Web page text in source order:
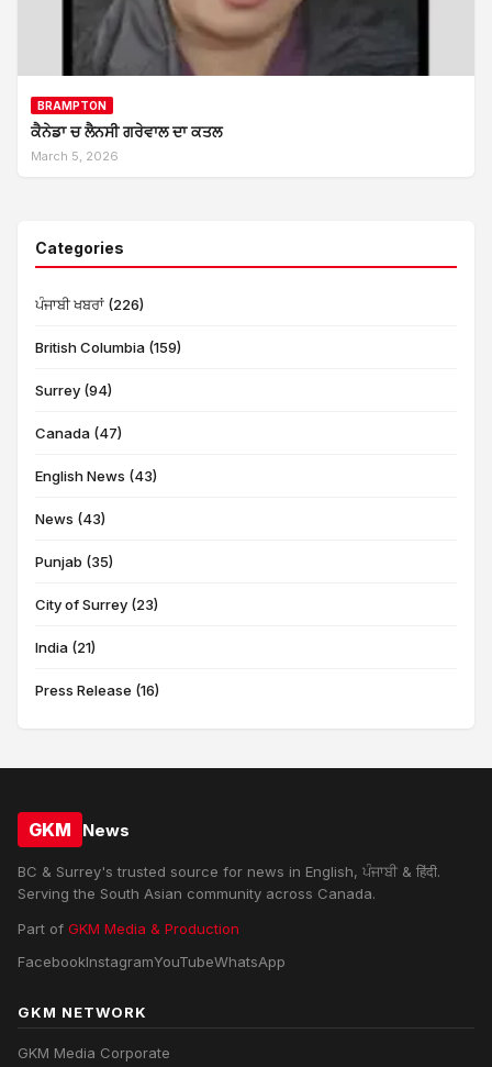
BRAMPTON
ਕੈਨੇਡਾ ਚ ਲੈਨਸੀ ਗਰੇਵਾਲ ਦਾ ਕਤਲ
March 5, 2026
Categories
ਪੰਜਾਬੀ ਖਬਰਾਂ (226)
British Columbia (159)
Surrey (94)
Canada (47)
English News (43)
News (43)
Punjab (35)
City of Surrey (23)
India (21)
Press Release (16)
GKM News
BC & Surrey's trusted source for news in English, ਪੰਜਾਬੀ & हिंदी.
Serving the South Asian community across Canada.
Part of GKM Media & Production
FacebookInstagramYouTubeWhatsApp
GKM NETWORK
GKM Media Corporate